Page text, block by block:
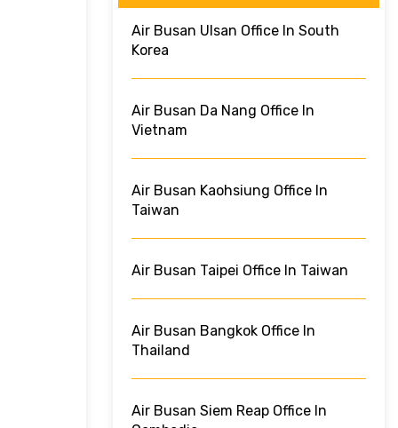
Air Busan Ulsan Office In South
Korea
Air Busan Da Nang Office In
Vietnam
Air Busan Kaohsiung Office In
Taiwan
Air Busan Taipei Office In Taiwan
Air Busan Bangkok Office In
Thailand
Air Busan Siem Reap Office In